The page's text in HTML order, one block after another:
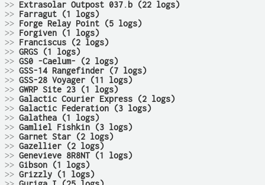
>> Extrasolar Outpost 037.b (22 logs)
>> Farragut (1 logs)
>> Forge Relay Point (5 logs)
>> Forgiven (1 logs)
>> Franciscus (2 logs)
>> GRGS (1 logs)
>> GS0 -Caelum- (2 logs)
>> GSS-14 Rangefinder (7 logs)
>> GSS-28 Voyager (11 logs)
>> GWRP Site 23 (1 logs)
>> Galactic Courier Express (2 logs)
>> Galactic Federation (3 logs)
>> Galathea (1 logs)
>> Gamliel Fishkin (3 logs)
>> Garnet Star (2 logs)
>> Gazellier (2 logs)
>> Genevieve 8R8NT (1 logs)
>> Gibson (1 logs)
>> Grizzly (1 logs)